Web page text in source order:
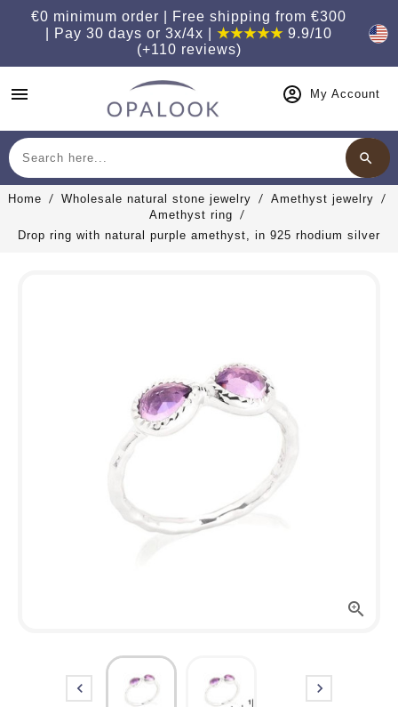
€0 minimum order | Free shipping from €300
| Pay 30 days or 3x/4x |★★★★★ 9.9/10
(+110 reviews)
menu My Account
search
Home Wholesale natural stone jewelry
Amethyst jewelry
Amethyst ring
Drop ring with natural purple amethyst, in 925 rhodium silver

 